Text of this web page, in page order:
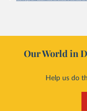
Our World in
Help us do